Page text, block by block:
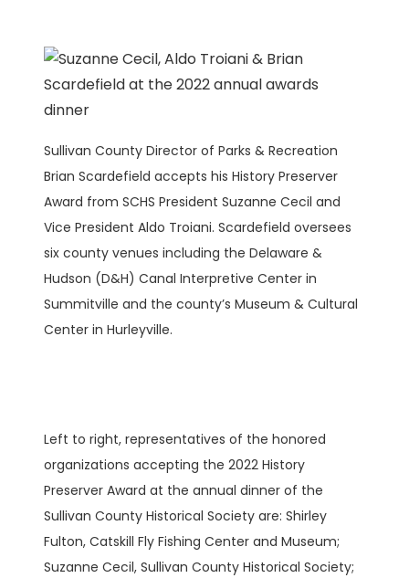
Sullivan County Director of Parks & Recreation
Brian Scardefield accepts his History Preserver
Award from SCHS President Suzanne Cecil and
Vice President Aldo Troiani. Scardefield oversees
six county venues including the Delaware &
Hudson (D&H) Canal Interpretive Center in
Summitville and the county’s Museum & Cultural
Center in Hurleyville.
Left to right, representatives of the honored
organizations accepting the 2022 History
Preserver Award at the annual dinner of the
Sullivan County Historical Society are: Shirley
Fulton, Catskill Fly Fishing Center and Museum;
Suzanne Cecil, Sullivan County Historical Society;